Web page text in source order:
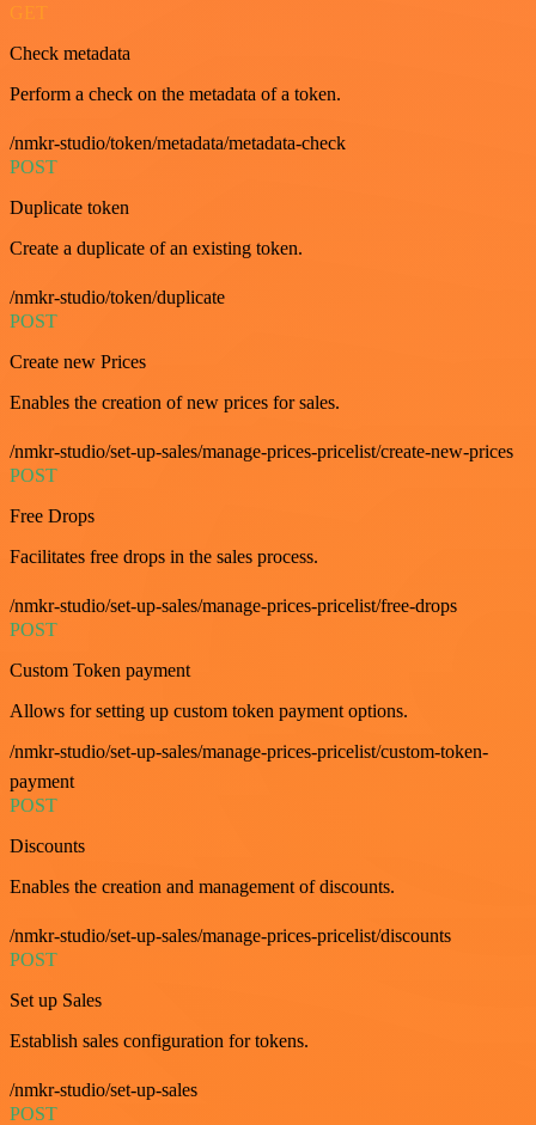
GET
Check metadata
Perform a check on the metadata of a token.
/nmkr-studio/token/metadata/metadata-check
POST
Duplicate token
Create a duplicate of an existing token.
/nmkr-studio/token/duplicate
POST
Create new Prices
Enables the creation of new prices for sales.
/nmkr-studio/set-up-sales/manage-prices-pricelist/create-new-prices
POST
Free Drops
Facilitates free drops in the sales process.
/nmkr-studio/set-up-sales/manage-prices-pricelist/free-drops
POST
Custom Token payment
Allows for setting up custom token payment options.
/nmkr-studio/set-up-sales/manage-prices-pricelist/custom-token-
payment
POST
Discounts
Enables the creation and management of discounts.
/nmkr-studio/set-up-sales/manage-prices-pricelist/discounts
POST
Set up Sales
Establish sales configuration for tokens.
/nmkr-studio/set-up-sales
POST